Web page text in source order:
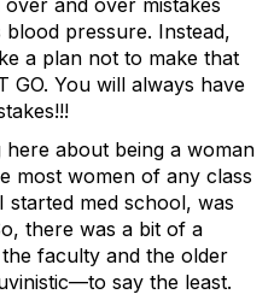
and over mistakes
blood pressure. Instead,
a plan not to make that
GO. You will always have
here about being a woman
most women of any class
started med school, was
there was a bit of a
faculty and the older
say the least.